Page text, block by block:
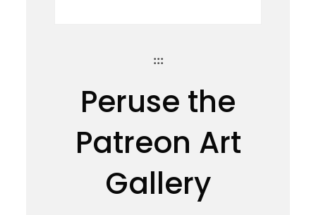
:::
Peruse the
Patreon Art
Gallery